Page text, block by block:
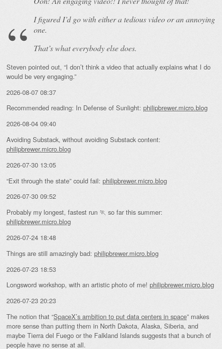
I figured I’d go with either a tedious video or an annoying
one.
That’s what everybody else does.
Steven pointed out, “I don’t think a video that actually explains what I do
would be very engaging.”
2026-08-07 08:37
Recommended reading: In Defense of Sunlight: philipbrewer.micro.blog
2026-08-04 09:40
Avoiding Substack, without avoiding Substack content:
philipbrewer.micro.blog
2026-07-30 13:05
“Exit through the state” could fail: philipbrewer.micro.blog
2026-07-30 09:52
Probably my longest, fastest run 🏃 so far this summer:
philipbrewer.micro.blog
2026-07-24 18:48
Things are still amazingly bad: philipbrewer.micro.blog
2026-07-23 18:53
Longsword workshop, with an artistic photo of me! philipbrewer.micro.blog
2026-07-23 20:23
The notion that “SpaceX’s ambition to put data centers in space” makes
more sense than putting them in North Dakota, Alaska, Siberia, and
maybe Tierra del Fuego or the Falkland Islands suggests that a bunch of
people have no sense at all.